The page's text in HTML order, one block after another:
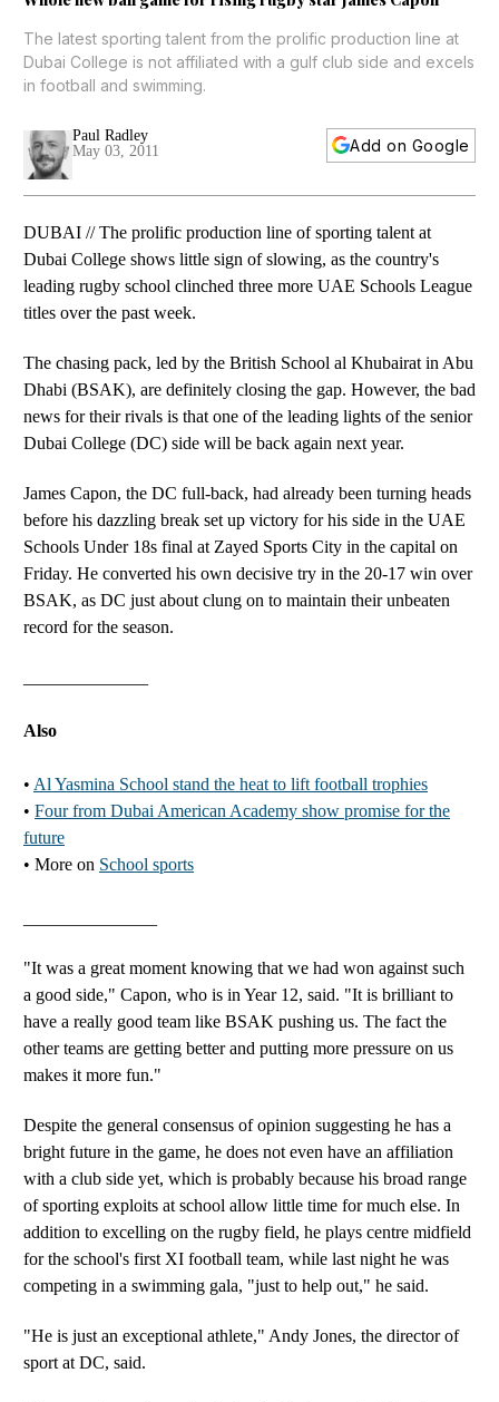
The latest sporting talent from the prolific production line at
Dubai College is not affiliated with a gulf club side and excels
in football and swimming.
Paul Radley
May 03, 2011
Add on Google
DUBAI // The prolific production line of sporting talent at
Dubai College shows little sign of slowing, as the country's
leading rugby school clinched three more UAE Schools League
titles over the past week.
The chasing pack, led by the British School al Khubairat in Abu
Dhabi (BSAK), are definitely closing the gap. However, the bad
news for their rivals is that one of the leading lights of the senior
Dubai College (DC) side will be back again next year.
James Capon, the DC full-back, had already been turning heads
before his dazzling break set up victory for his side in the UAE
Schools Under 18s final at Zayed Sports City in the capital on
Friday. He converted his own decisive try in the 20-17 win over
BSAK, as DC just about clung on to maintain their unbeaten
record for the season.
Also
• Al Yasmina School stand the heat to lift football trophies
• Four from Dubai American Academy show promise for the
future
• More on School sports
"It was a great moment knowing that we had won against such
a good side," Capon, who is in Year 12, said. "It is brilliant to
have a really good team like BSAK pushing us. The fact the
other teams are getting better and putting more pressure on us
makes it more fun."
Despite the general consensus of opinion suggesting he has a
bright future in the game, he does not even have an affiliation
with a club side yet, which is probably because his broad range
of sporting exploits at school allow little time for much else. In
addition to excelling on the rugby field, he plays centre midfield
for the school's first XI football team, while last night he was
competing in a swimming gala, "just to help out," he said.
"He is just an exceptional athlete," Andy Jones, the director of
sport at DC, said.